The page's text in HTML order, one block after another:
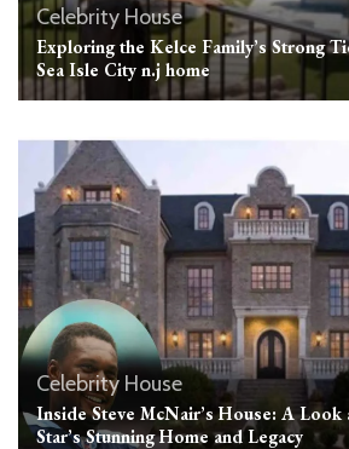
Celebrity House
Exploring the Kelce Family’s Strong
Sea Isle City n.j home
Celebrity House
Inside Steve McNair’s House: A
Star’s Stunning Home and Legacy